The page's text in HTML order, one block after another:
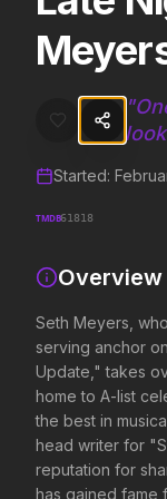
Spider-Man:
A brand new
Soulm8te
You can't turn
love.
Late Night with
Seth Meyers, who is
"
Started:
TMDB61818
Overview
Seth Meyers,
serving anchor
Update," takes
home to A-list
the best in
head writer for
reputation for
has gained fame